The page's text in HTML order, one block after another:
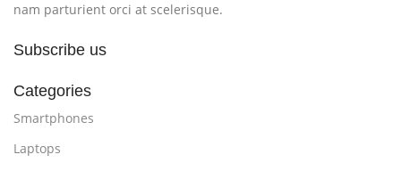
nam parturient orci at scelerisque.
Subscribe us
Categories
Smartphones
Laptops